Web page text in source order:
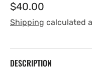
Regular
price
$40.00
Shipping calculated
DESCRIPTION